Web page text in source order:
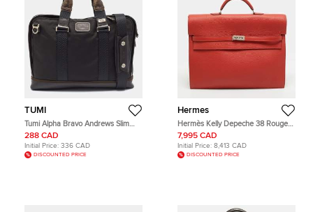
TUMI
Tumi Alpha Bravo Andrews Slim
Dark Brown/Black Nylon and
Leather Briefcase Bag
288 CAD
Initial Price: 336 CAD
DISCOUNTED PRICE
Hermes
Hermès Kelly Depeche 38 Rouge
Garance Togo Leather Briefcase
7,995 CAD
Initial Price: 8,413 CAD
DISCOUNTED PRICE